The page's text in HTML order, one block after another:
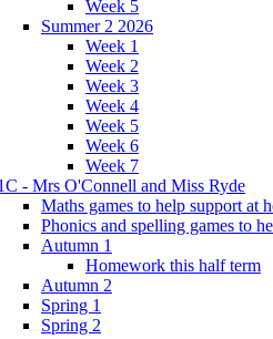
Week 5
Summer 2 2026
Week 1
Week 2
Week 3
Week 4
Week 5
Week 6
Week 7
- Mrs O'Connell and Miss Ryde
Maths games to help support at
Phonics and spelling games to
Autumn 1
Homework this half term
Autumn 2
Spring 1
Spring 2